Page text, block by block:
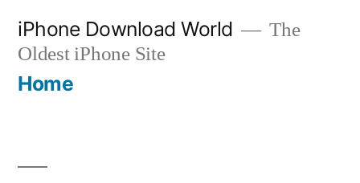
content
iPhone Download World
The
Oldest iPhone Site
Home